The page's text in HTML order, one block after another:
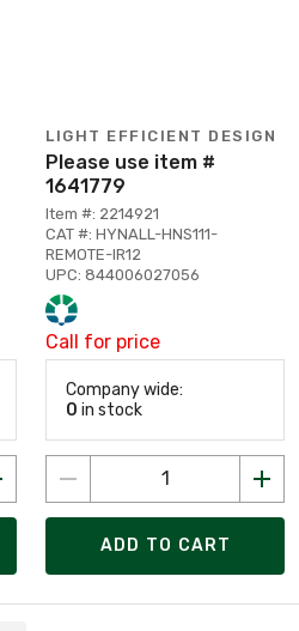
LIGHT EFFICIENT DESIGN
Please use item #
1641779
Item #: 2214921
CAT #: HYNALL-HNS111-
REMOTE-IR12
UPC: 844006027056
Call for price
Company wide:
0 in stock
ADD TO CART